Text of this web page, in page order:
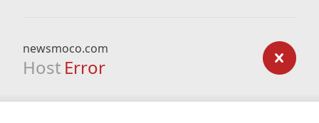
newsmoco.com
Host Error